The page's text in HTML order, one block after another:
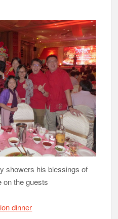
showers his blessings of
on the guests